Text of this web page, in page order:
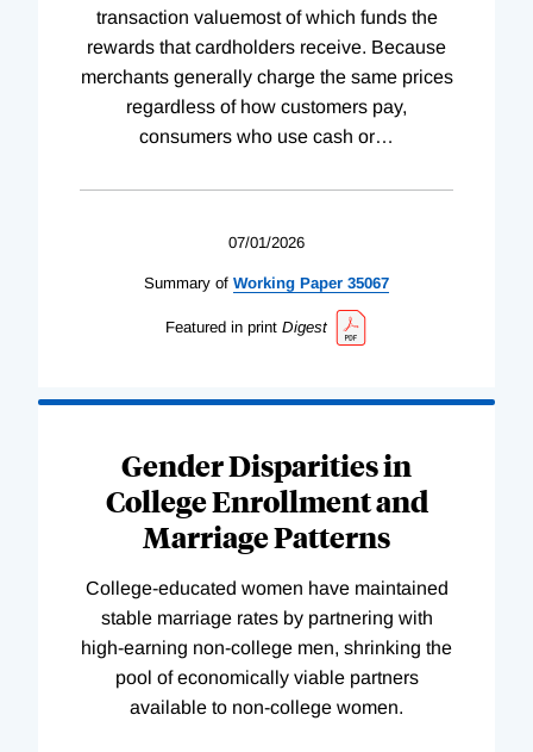
transaction valuemost of which funds the
rewards that cardholders receive. Because
merchants generally charge the same prices
regardless of how customers pay,
consumers who use cash or…
07/01/2026
Summary of Working Paper 35067
Featured in print Digest
Gender Disparities in
College Enrollment and
Marriage Patterns
College-educated women have maintained
stable marriage rates by partnering with
high-earning non-college men, shrinking the
pool of economically viable partners
available to non-college women.